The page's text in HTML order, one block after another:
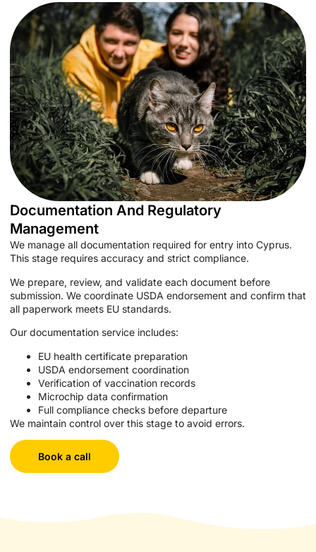
Documentation And Regulatory
Management
We manage all documentation required for entry into Cyprus.
This stage requires accuracy and strict compliance.
We prepare, review, and validate each document before
submission. We coordinate USDA endorsement and confirm that
all paperwork meets EU standards.
Our documentation service includes:
EU health certificate preparation
USDA endorsement coordination
Verification of vaccination records
Microchip data confirmation
Full compliance checks before departure
We maintain control over this stage to avoid errors.
Book a call